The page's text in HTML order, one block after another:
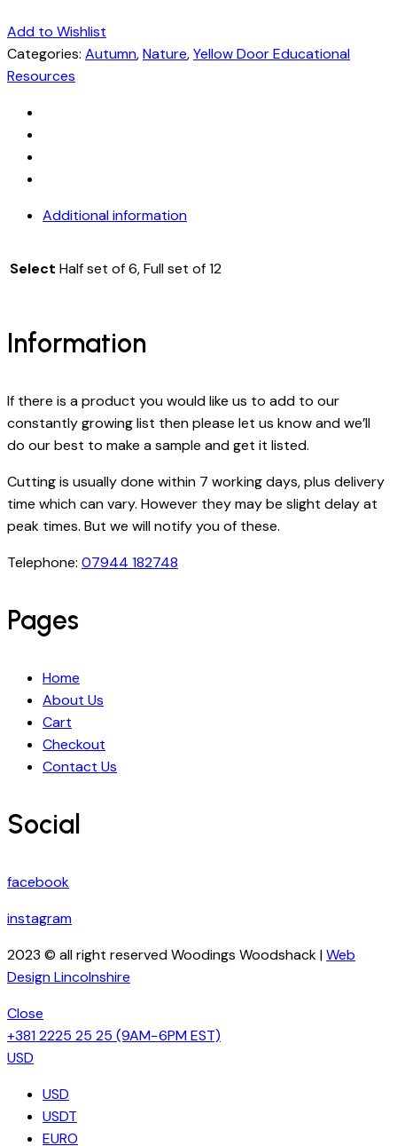
Add to Wishlist
Categories: Autumn,Nature,Yellow Door Educational
Resources
Additional information
Select Half set of 6, Full set of 12
Information
If there is a product you would like us to add to our
constantly growing list then please let us know and we’ll
do our best to make a sample and get it listed.
Cutting is usually done within 7 working days, plus delivery
time which can vary. However they may be slight delay at
peak times. But we will notify you of these.
Telephone: 07944 182748
Pages
Home
About Us
Cart
Checkout
Contact Us
Social
facebook
instagram
2023 © all right reserved Woodings Woodshack |Web
Design Lincolnshire
Close
+381 2225 25 25 (9AM−6PM EST)
USD
USD
USDT
EURO